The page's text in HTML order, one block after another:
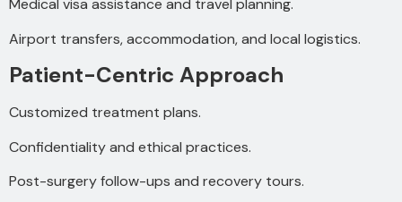
Medical visa assistance and travel planning.
Airport transfers, accommodation, and local logistics.
Patient-Centric Approach
Customized treatment plans.
Confidentiality and ethical practices.
Post-surgery follow-ups and recovery tours.